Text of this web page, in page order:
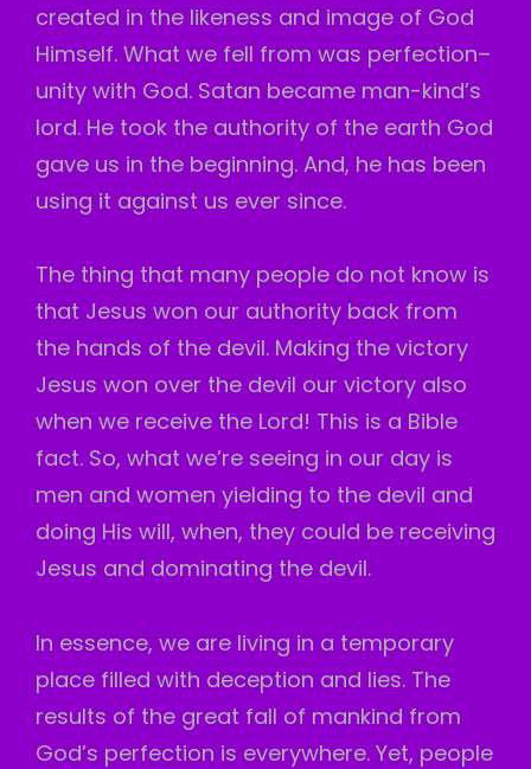
created in the likeness and image of God
Himself. What we fell from was perfection–
unity with God. Satan became man-kind’s
lord. He took the authority of the earth God
gave us in the beginning. And, he has been
using it against us ever since.
The thing that many people do not know is
that Jesus won our authority back from
the hands of the devil. Making the victory
Jesus won over the devil our victory also
when we receive the Lord! This is a Bible
fact. So, what we’re seeing in our day is
men and women yielding to the devil and
doing His will, when, they could be receiving
Jesus and dominating the devil.
In essence, we are living in a temporary
place filled with deception and lies. The
results of the great fall of mankind from
God’s perfection is everywhere. Yet, people